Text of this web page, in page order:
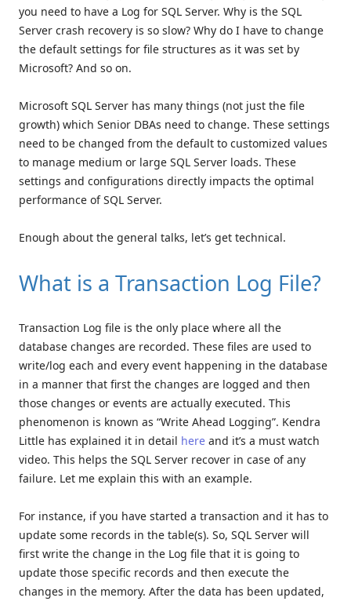
you need to have a Log for SQL Server. Why is the SQL
Server crash recovery is so slow? Why do I have to change
the default settings for file structures as it was set by
Microsoft? And so on.
Microsoft SQL Server has many things (not just the file
growth) which Senior DBAs need to change. These settings
need to be changed from the default to customized values
to manage medium or large SQL Server loads. These
settings and configurations directly impacts the optimal
performance of SQL Server.
Enough about the general talks, let’s get technical.
What is a Transaction Log File?
Transaction Log file is the only place where all the
database changes are recorded. These files are used to
write/log each and every event happening in the database
in a manner that first the changes are logged and then
those changes or events are actually executed. This
phenomenon is known as “Write Ahead Logging”. Kendra
Little has explained it in detail here and it’s a must watch
video. This helps the SQL Server recover in case of any
failure. Let me explain this with an example.
For instance, if you have started a transaction and it has to
update some records in the table(s). So, SQL Server will
first write the change in the Log file that it is going to
update those specific records and then execute the
changes in the memory. After the data has been updated,